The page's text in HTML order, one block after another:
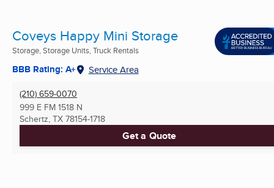
Coveys Happy Mini Storage
Storage, Storage Units, Truck Rentals
BBB Rating: A+ Service Area
(210) 659-0070
999 E FM 1518 N
Schertz, TX 78154-1718
Get a Quote